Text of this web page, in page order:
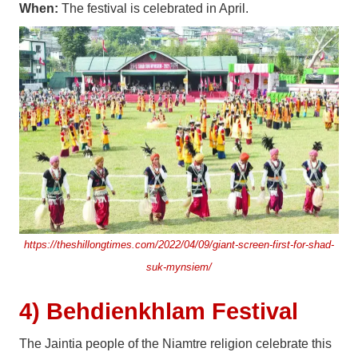
When: The festival is celebrated in April.
https://theshillongtimes.com/2022/04/09/giant-screen-first-for-shad-
suk-mynsiem/
4) Behdienkhlam Festival
The Jaintia people of the Niamtre religion celebrate this